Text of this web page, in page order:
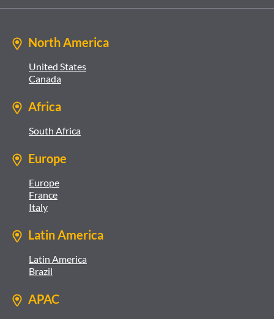
North America
United States
Canada
Africa
South Africa
Europe
Europe
France
Italy
Latin America
Latin America
Brazil
APAC